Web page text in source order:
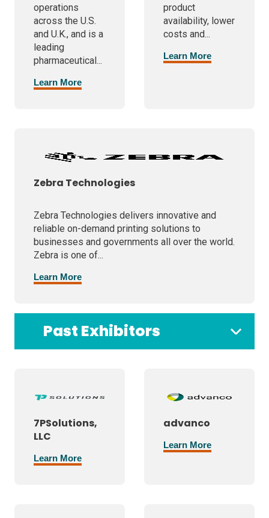
operations
across the U.S.
and U.K., and is a
leading
pharmaceutical...
Learn More
product
availability, lower
costs and...
Learn More
Zebra Technologies
Zebra Technologies delivers innovative and
reliable on-demand printing solutions to
businesses and governments all over the world.
Zebra is one of...
Learn More
Past Exhibitors
7PSolutions,
LLC
Learn More
advanco
Learn More